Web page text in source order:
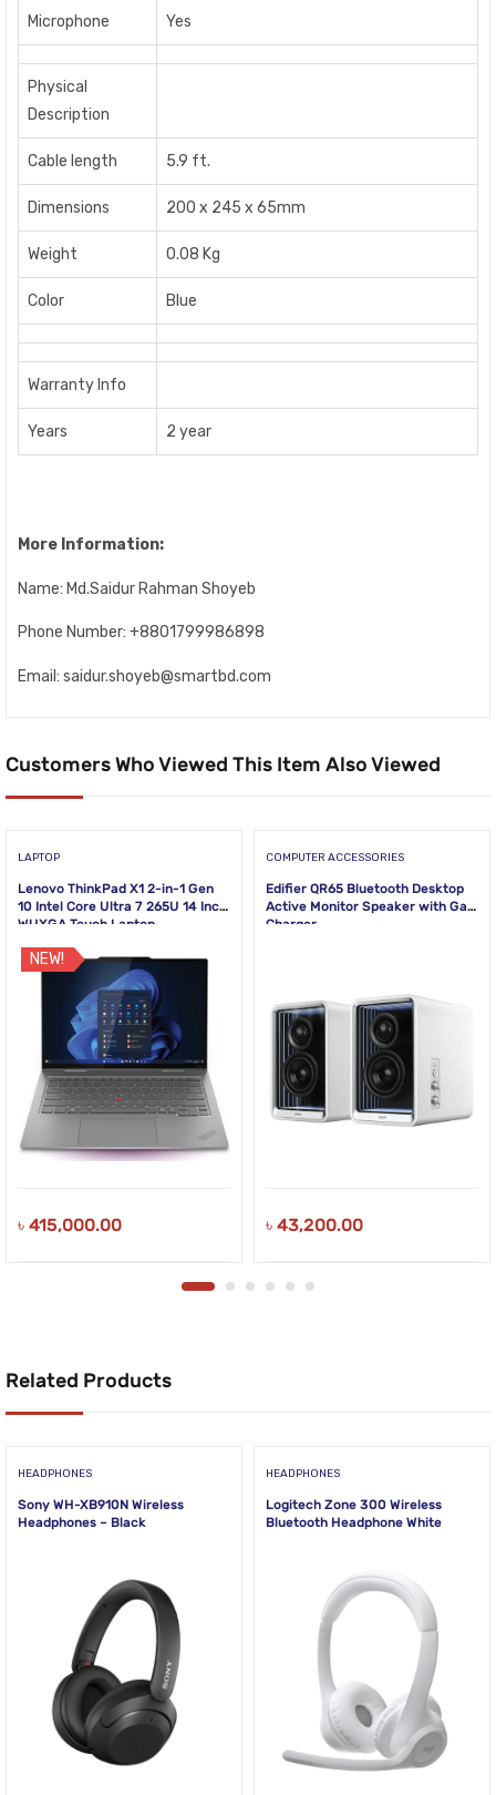
Microphone Yes
Physical
Description
Cable length 5.9 ft.
Dimensions 200 x 245 x 65mm
Weight 0.08 Kg
Color Blue
Warranty Info
Years 2 year
More Information:
Name: Md.Saidur Rahman Shoyeb
Phone Number: +8801799986898
Email: saidur.shoyeb@smartbd.com
Customers Who Viewed This Item Also Viewed
LAPTOP
Lenovo ThinkPad X1 2-in-1 Gen
10 Intel Core Ultra 7 265U 14 Inch
WUXGA Touch Laptop
NEW!
৳ 415,000.00
COMPUTER ACCESSORIES
Edifier QR65 Bluetooth Desktop
Active Monitor Speaker with GaN
Charger
৳ 43,200.00
Related Products
HEADPHONES
Sony WH-XB910N Wireless
Headphones – Black
HEADPHONES
Logitech Zone 300 Wireless
Bluetooth Headphone White